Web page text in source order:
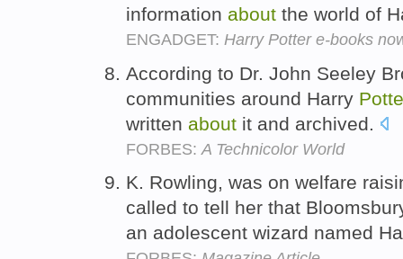
information about the world of
ENGADGET: Harry Potter e-books
According to Dr. John Seeley
communities around Harry
written about it and archived.
FORBES: A Technicolor World
K. Rowling, was on welfare
called to tell her that
an adolescent wizard named